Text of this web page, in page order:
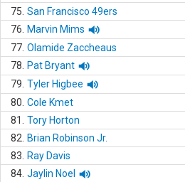
75. San Francisco 49ers
76.
Marvin Mims
77. Olamide Zaccheaus
78.
Pat Bryant
79. Tyler Higbee
80. Cole Kmet
81.
Tory Horton
82.
Brian Robinson Jr.
83.
Ray Davis
84. Jaylin Noel